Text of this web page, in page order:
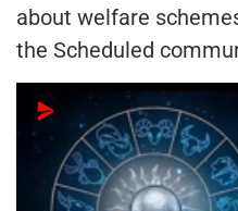
about welfare
the Scheduled